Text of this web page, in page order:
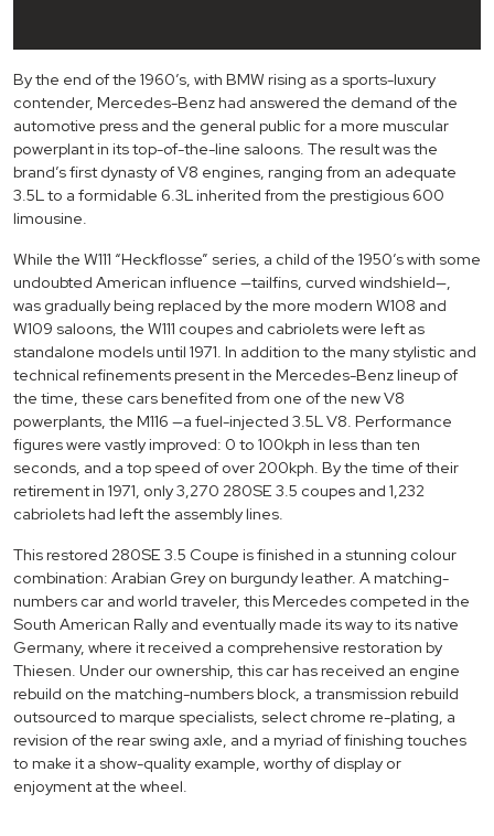
By the end of the 1960’s, with BMW rising as a sports-luxury
contender, Mercedes-Benz had answered the demand of the
automotive press and the general public for a more muscular
powerplant in its top-of-the-line saloons. The result was the
brand’s first dynasty of V8 engines, ranging from an adequate
3.5L to a formidable 6.3L inherited from the prestigious 600
limousine.
While the W111 “Heckflosse” series, a child of the 1950’s with some
undoubted American influence —tailfins, curved windshield—,
was gradually being replaced by the more modern W108 and
W109 saloons, the W111 coupes and cabriolets were left as
standalone models until 1971. In addition to the many stylistic and
technical refinements present in the Mercedes-Benz lineup of
the time, these cars benefited from one of the new V8
powerplants, the M116 —a fuel-injected 3.5L V8. Performance
figures were vastly improved: 0 to 100kph in less than ten
seconds, and a top speed of over 200kph. By the time of their
retirement in 1971, only 3,270 280SE 3.5 coupes and 1,232
cabriolets had left the assembly lines.
This restored 280SE 3.5 Coupe is finished in a stunning colour
combination: Arabian Grey on burgundy leather. A matching-
numbers car and world traveler, this Mercedes competed in the
South American Rally and eventually made its way to its native
Germany, where it received a comprehensive restoration by
Thiesen. Under our ownership, this car has received an engine
rebuild on the matching-numbers block, a transmission rebuild
outsourced to marque specialists, select chrome re-plating, a
revision of the rear swing axle, and a myriad of finishing touches
to make it a show-quality example, worthy of display or
enjoyment at the wheel.